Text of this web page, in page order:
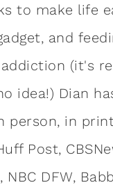
to make life
and
addiction (it's
idea!) Dian
person, in
Post,
NBC DFW,